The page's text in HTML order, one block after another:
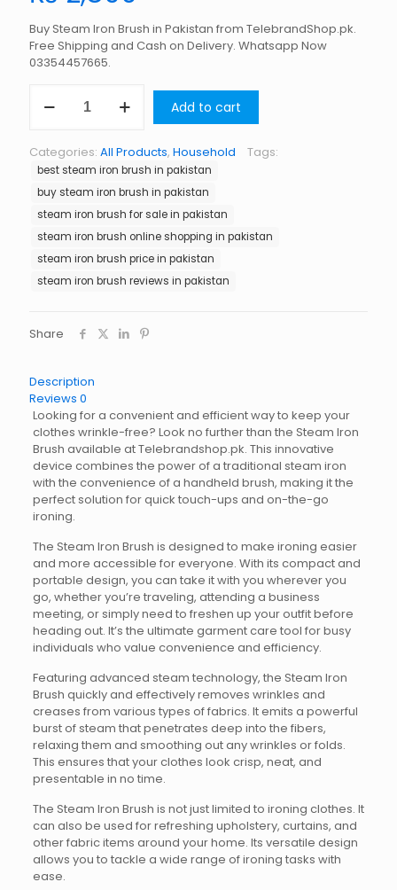
Buy Steam Iron Brush in Pakistan from TelebrandShop.pk.
Free Shipping and Cash on Delivery. Whatsapp Now
03354457665.
Iron
Pakistan
quantity
Add to cart
Categories: All Products, Household Tags:
best steam iron brush in pakistan
buy steam iron brush in pakistan
steam iron brush for sale in pakistan
steam iron brush online shopping in pakistan
steam iron brush price in pakistan
steam iron brush reviews in pakistan
Share
Description
Reviews 0
Looking for a convenient and efficient way to keep your
clothes wrinkle-free? Look no further than the Steam Iron
Brush available at Telebrandshop.pk. This innovative
device combines the power of a traditional steam iron
with the convenience of a handheld brush, making it the
perfect solution for quick touch-ups and on-the-go
ironing.
The Steam Iron Brush is designed to make ironing easier
and more accessible for everyone. With its compact and
portable design, you can take it with you wherever you
go, whether you’re traveling, attending a business
meeting, or simply need to freshen up your outfit before
heading out. It’s the ultimate garment care tool for busy
individuals who value convenience and efficiency.
Featuring advanced steam technology, the Steam Iron
Brush quickly and effectively removes wrinkles and
creases from various types of fabrics. It emits a powerful
burst of steam that penetrates deep into the fibers,
relaxing them and smoothing out any wrinkles or folds.
This ensures that your clothes look crisp, neat, and
presentable in no time.
The Steam Iron Brush is not just limited to ironing clothes. It
can also be used for refreshing upholstery, curtains, and
other fabric items around your home. Its versatile design
allows you to tackle a wide range of ironing tasks with
ease.